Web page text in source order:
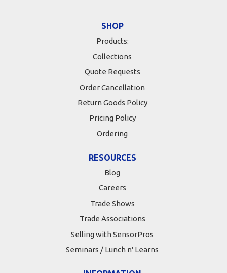
SHOP
Products:
Collections
Quote Requests
Order Cancellation
Return Goods Policy
Pricing Policy
Ordering
RESOURCES
Blog
Careers
Trade Shows
Trade Associations
Selling with SensorPros
Seminars / Lunch n' Learns